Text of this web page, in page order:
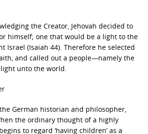
the Creator, Jehovah decided to
himself; one that would be a light to the
Israel (Isaiah 44). Therefore he selected
and called out a people—namely the
unto the world.
German historian and philosopher,
the ordinary thought of a highly
to regard ‘having children’ as a